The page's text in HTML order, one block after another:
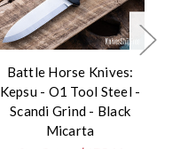
Battle Horse Knives:
Kepsu - O1 Tool Steel -
Scandi Grind - Black
Micarta